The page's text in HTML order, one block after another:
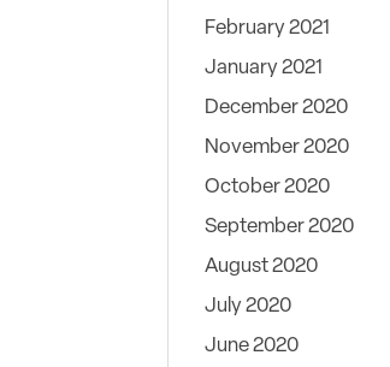
February 2021
January 2021
December 2020
November 2020
October 2020
September 2020
August 2020
July 2020
June 2020